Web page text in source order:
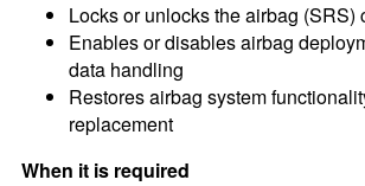
Locks or unlocks the airbag (SRS)
Enables or disables airbag
data handling
Restores airbag system
replacement
When it is required